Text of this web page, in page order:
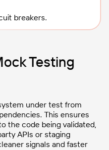
breakers.
Testing
under test from
This ensures
the code being validated,
APIs or staging
signals and faster